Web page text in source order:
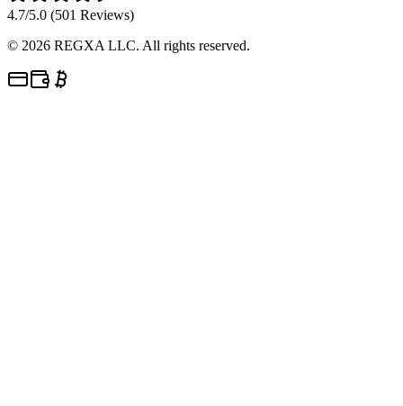
4.7/5.0 (501 Reviews)
© 2026 REGXA LLC. All rights reserved.